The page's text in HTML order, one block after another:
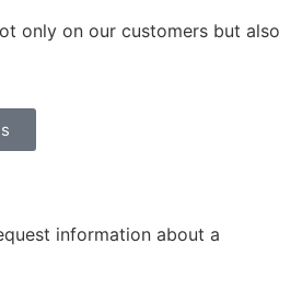
only on our customers but also
information about a